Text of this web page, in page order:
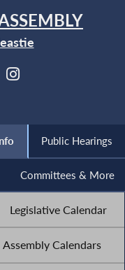
Public Hearings
Committees & More
Legislative Calendar
Assembly Calendars